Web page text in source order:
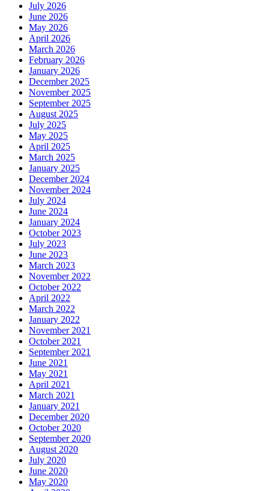
July 2026
June 2026
May 2026
April 2026
March 2026
February 2026
January 2026
December 2025
November 2025
September 2025
August 2025
July 2025
May 2025
April 2025
March 2025
January 2025
December 2024
November 2024
July 2024
June 2024
January 2024
October 2023
July 2023
June 2023
March 2023
November 2022
October 2022
April 2022
March 2022
January 2022
November 2021
October 2021
September 2021
June 2021
May 2021
April 2021
March 2021
January 2021
December 2020
October 2020
September 2020
August 2020
July 2020
June 2020
May 2020